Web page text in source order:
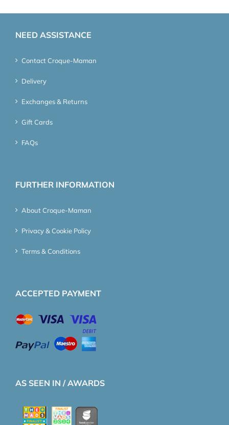
NEED ASSISTANCE
Contact Croque-Maman
Delivery
Exchanges & Returns
Gift Cards
FAQs
FURTHER INFORMATION
About Croque-Maman
Privacy & Cookie Policy
Terms & Conditions
ACCEPTED PAYMENT
AS SEEN IN / AWARDS